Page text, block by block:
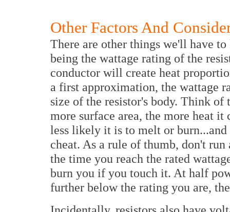
Other Factors And
There are other things we'll have
being the wattage rating of the
conductor will create heat
a first approximation, the wattage
size of the resistor's body. Think of
more surface area, the more heat
less likely it is to melt or burn...and
cheat. As a rule of thumb, don't
the time you reach the rated
burn you if you touch it. At half
further below the rating you are,